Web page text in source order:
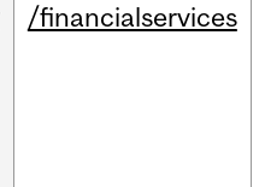
/financialservices